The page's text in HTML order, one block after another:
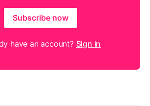
Subscribe now
have an account? Sign in